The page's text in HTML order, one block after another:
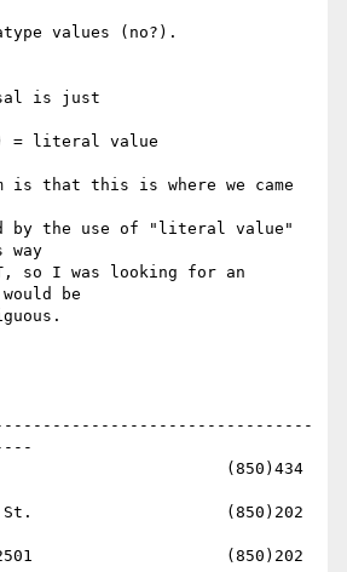
values (no?).
is just
= literal value
is that this is where we came
by the use of "literal value"
so I was looking for an
be